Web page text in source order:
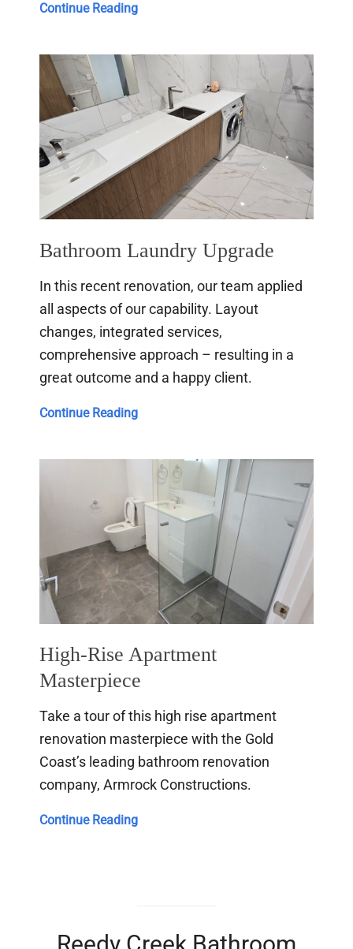
Continue ReadingHope
Update
Bathroom Laundry Upgrade
In this recent renovation, our team applied
all aspects of our capability. Layout
changes, integrated services,
comprehensive approach – resulting in a
great outcome and a happy client.
Continue ReadingBathroom
High-Rise Apartment
Masterpiece
Take a tour of this high rise apartment
renovation masterpiece with the Gold
Coast’s leading bathroom renovation
company, Armrock Constructions.
Continue ReadingHigh-